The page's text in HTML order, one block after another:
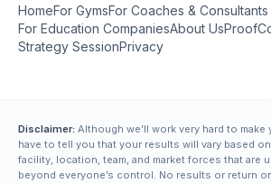
HomeFor GymsFor Coaches & Consultants
For Education CompaniesAbout UsProof
Strategy SessionPrivacy
Disclaimer: Although we’ll work very hard to
have to tell you that your results will vary based
facility, location, team, and market forces that are
beyond everyone’s control. No results or return